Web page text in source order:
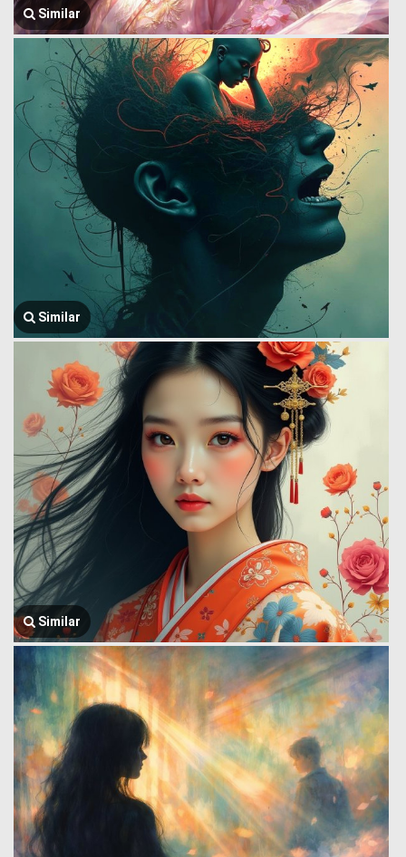
Similar
Similar
Similar